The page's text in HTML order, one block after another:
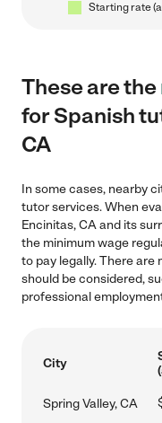
Starting rate
These are the
for Spanish
CA
In some cases, nearby
tutor services. When
Encinitas, CA and its
the minimum wage
to pay legally. There
should be considered,
professional
City
Spring Valley, CA